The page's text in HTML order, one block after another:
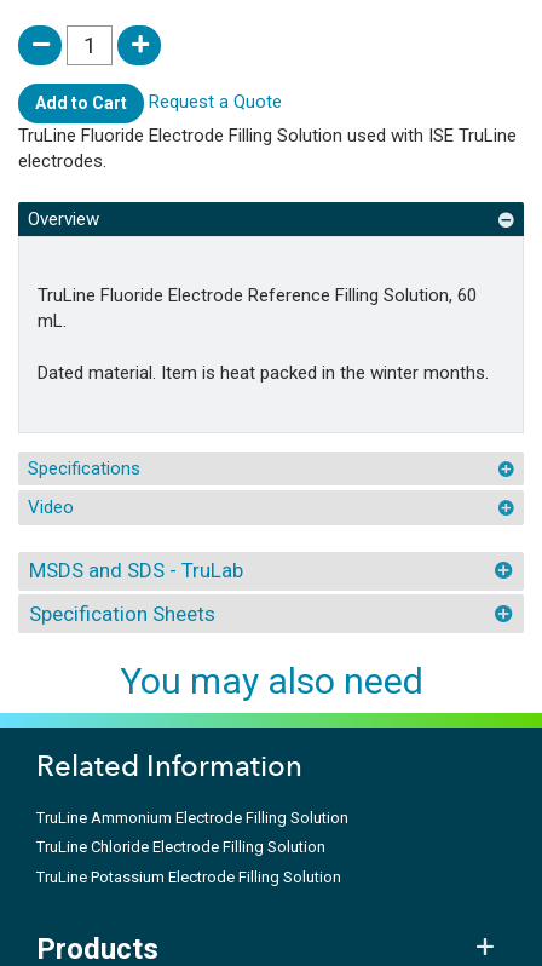
Add to Cart
Request a Quote
TruLine Fluoride Electrode Filling Solution used with ISE TruLine
electrodes.
Overview
TruLine Fluoride Electrode Reference Filling Solution, 60
mL.
Dated material. Item is heat packed in the winter months.
Specifications
Video
MSDS and SDS - TruLab
Specification Sheets
You may also need
Related Information
TruLine Ammonium Electrode Filling Solution
TruLine Chloride Electrode Filling Solution
TruLine Potassium Electrode Filling Solution
Products